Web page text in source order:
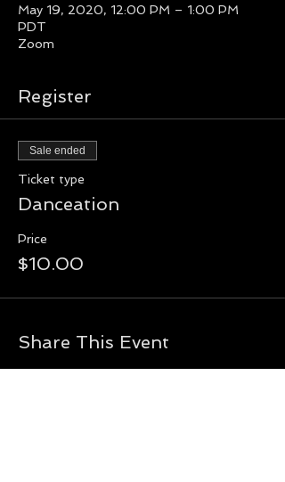
May 19, 2020, 12:00 PM – 1:00 PM
PDT
Zoom
Register
Sale ended
Ticket type
Danceation
Price
$10.00
Share This Event